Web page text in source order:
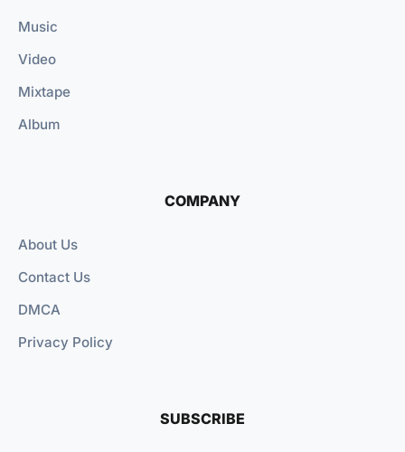
Music
Video
Mixtape
Album
COMPANY
About Us
Contact Us
DMCA
Privacy Policy
SUBSCRIBE